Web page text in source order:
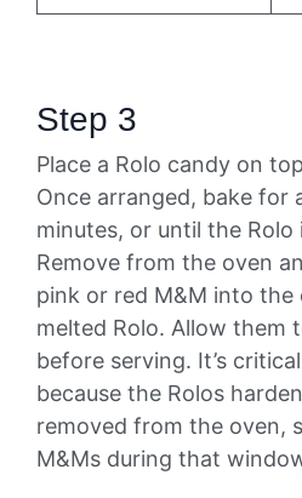
Step 3
Place a Rolo candy on
Once arranged, bake for
minutes, or until the Rolo
Remove from the oven
pink or red M&M into the
melted Rolo. Allow them
before serving. It’s
because the Rolos
removed from the oven,
M&Ms during that